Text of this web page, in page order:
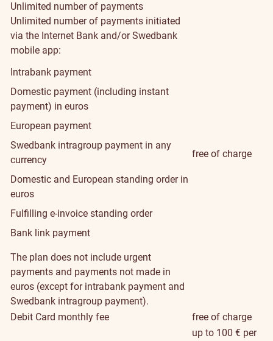
Unlimited number of payments
Unlimited number of payments initiated
via the Internet Bank and/or Swedbank
mobile app:
Intrabank payment
Domestic payment (including instant
payment) in euros
European payment
Swedbank intragroup payment in any
currency
Domestic and European standing order in
euros
Fulfilling e-invoice standing order
Bank link payment
The plan does not include urgent
payments and payments not made in
euros (except for intrabank payment and
Swedbank intragroup payment).
free of charge
Debit Card monthly fee free of charge
up to 100 € per